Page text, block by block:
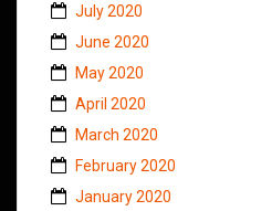
July 2020
June 2020
May 2020
April 2020
March 2020
February 2020
January 2020